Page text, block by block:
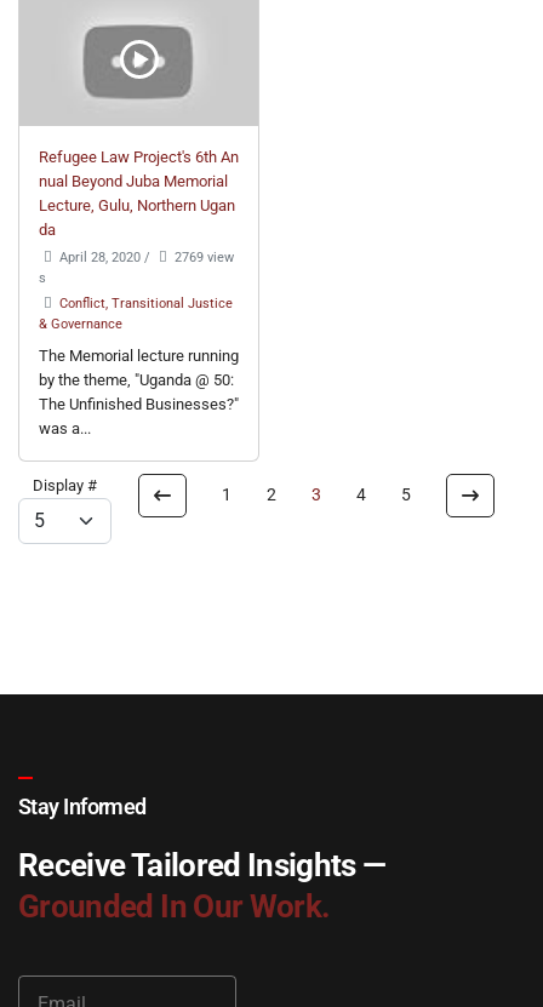
Refugee Law Project's 6th An
nual Beyond Juba Memorial
Lecture, Gulu, Northern Ugan
da
April 28, 2020 /
2769 view
s
Conflict, Transitional Justice
& Governance
The Memorial lecture running
by the theme, "Uganda @ 50:
The Unfinished Businesses?"
was a...
Display # 1 2 3 4 5
Stay Informed
Receive Tailored Insights —
Grounded In Our Work.